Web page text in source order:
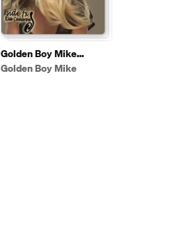
Golden Boy Mike
Remixes
Golden Boy Mike